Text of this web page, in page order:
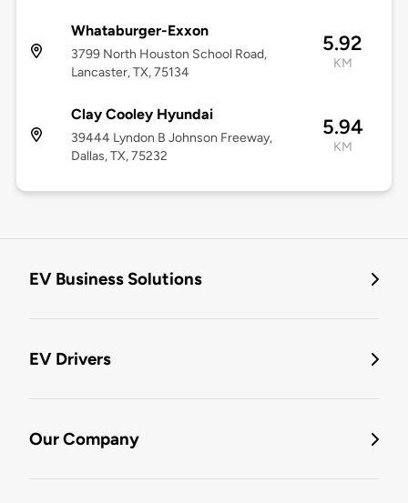
Whataburger-Exxon
3799 North Houston School Road,
Lancaster, TX, 75134
5.92
KM
Clay Cooley Hyundai
39444 Lyndon B Johnson Freeway,
Dallas, TX, 75232
5.94
KM
EV Business Solutions
EV Drivers
Our Company